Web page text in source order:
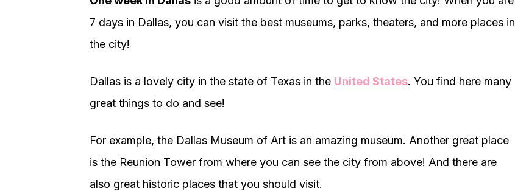
7 days in Dallas, you can visit the best museums, parks, theaters, and more places in
the city!
Dallas is a lovely city in the state of Texas in the United States. You find here many
great things to do and see!
For example, the Dallas Museum of Art is an amazing museum. Another great place
is the Reunion Tower from where you can see the city from above! And there are
also great historic places that you should visit.